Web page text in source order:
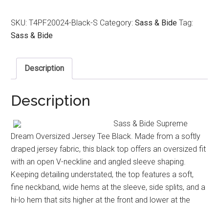
SKU:T4PF20024-Black-S Category:Sass & Bide Tag:
Sass & Bide
Description
Description
Sass & Bide Supreme
Dream Oversized Jersey Tee Black. Made from a softly
draped jersey fabric, this black top offers an oversized fit
with an open V-neckline and angled sleeve shaping.
Keeping detailing understated, the top features a soft,
fine neckband, wide hems at the sleeve, side splits, and a
hi-lo hem that sits higher at the front and lower at the